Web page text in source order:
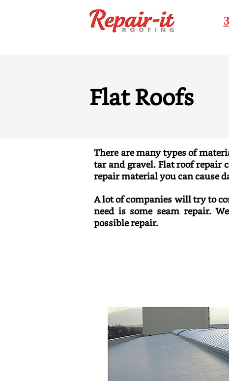
Flat Roofs
There are many types of
tar and gravel. Flat roof repair
repair material you can cause
A lot of companies will try to
need is some seam repair.
possible repair.